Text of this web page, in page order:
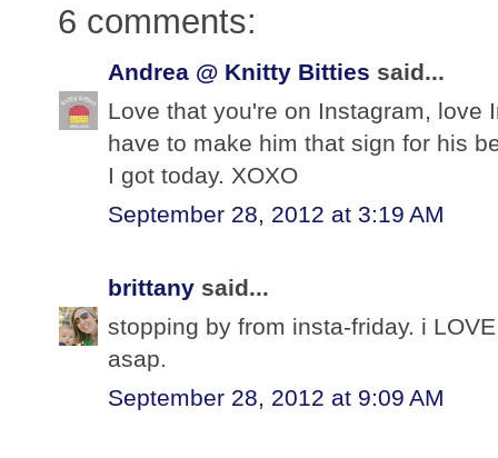
6 comments:
Andrea @ Knitty Bitties said...
Love that you're on Instagram, love
have to make him that sign for his
I got today. XOXO
September 28, 2012 at 3:19 AM
brittany said...
stopping by from insta-friday. i
asap.
September 28, 2012 at 9:09 AM